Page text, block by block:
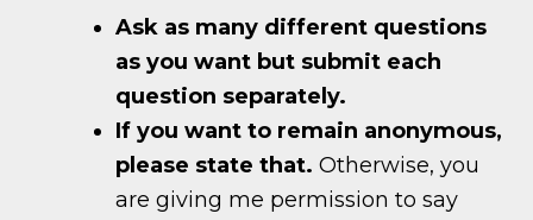
Ask as many different questions
as you want but submit each
question separately.
If you want to remain anonymous,
please state that. Otherwise, you
are giving me permission to say